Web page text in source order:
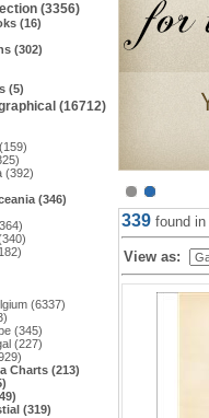
(3356)
(16)
(302)
(5)
(16712)
(392)
(346)
(6337)
(345)
(227)
Charts (213)
(319)
339found in
View as: